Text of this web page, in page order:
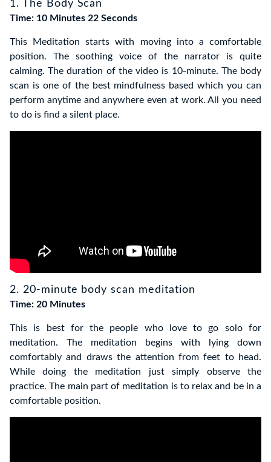
1. The Body Scan
Time: 10 Minutes 22 Seconds
This Meditation starts with moving into a comfortable
position. The soothing voice of the narrator is quite
calming. The duration of the video is 10-minute. The body
scan is one of the best mindfulness based which you can
perform anytime and anywhere even at work. All you need
to do is find a silent place.
2. 20-minute body scan meditation
Time: 20 Minutes
This is best for the people who love to go solo for
meditation. The meditation begins with lying down
comfortably and draws the attention from feet to head.
While doing the meditation just simply observe the
practice. The main part of meditation is to relax and be in a
comfortable position.